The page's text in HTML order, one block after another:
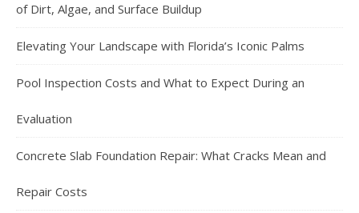
of Dirt, Algae, and Surface Buildup
Elevating Your Landscape with Florida’s Iconic Palms
Pool Inspection Costs and What to Expect During an
Evaluation
Concrete Slab Foundation Repair: What Cracks Mean and
Repair Costs